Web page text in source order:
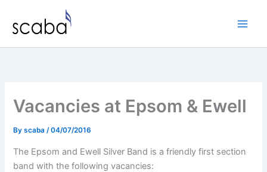
content
Vacancies at Epsom & Ewell
Byscaba/04/07/2016
The Epsom and Ewell Silver Band is a friendly first section
band with the following vacancies: